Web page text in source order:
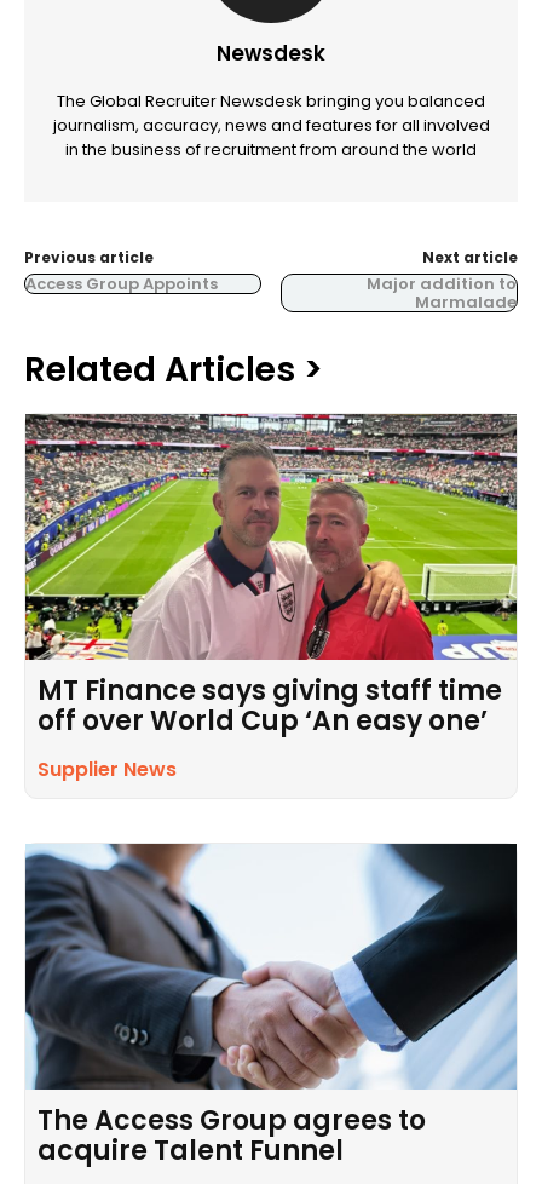
Newsdesk
The Global Recruiter Newsdesk bringing you balanced
journalism, accuracy, news and features for all involved
in the business of recruitment from around the world
Previous article
Access Group Appoints
Next article
Major addition to
Marmalade
Related Articles >
MT Finance says giving staff time
off over World Cup ‘An easy one’
Supplier News
The Access Group agrees to
acquire Talent Funnel